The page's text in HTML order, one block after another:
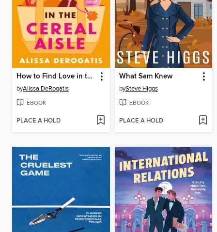
How to Find Love in the Cereal Aisle
byAlissa DeRogatis
EBOOK
PLACE A HOLD
What Sam Knew
bySteve Higgs
EBOOK
PLACE A HOLD